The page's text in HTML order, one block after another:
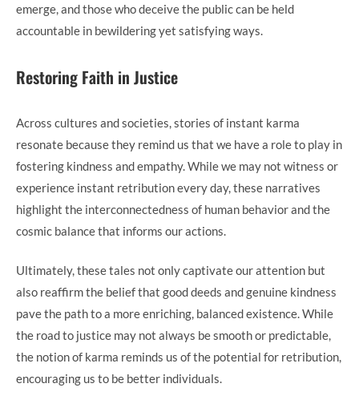
emerge, and those who deceive the public can be held
accountable in bewildering yet satisfying ways.
Restoring Faith in Justice
Across cultures and societies, stories of instant karma
resonate because they remind us that we have a role to play in
fostering kindness and empathy. While we may not witness or
experience instant retribution every day, these narratives
highlight the interconnectedness of human behavior and the
cosmic balance that informs our actions.
Ultimately, these tales not only captivate our attention but
also reaffirm the belief that good deeds and genuine kindness
pave the path to a more enriching, balanced existence. While
the road to justice may not always be smooth or predictable,
the notion of karma reminds us of the potential for retribution,
encouraging us to be better individuals.